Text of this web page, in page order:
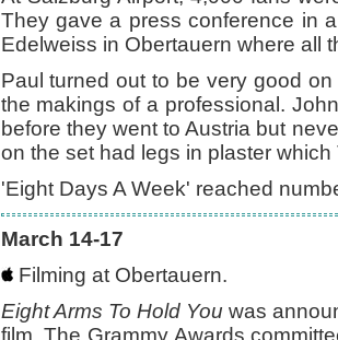
They gave a press conference in
Edelweiss in Obertauern where all
Paul turned out to be very good
the makings of a professional.
before they went to Austria but
on the set had legs in plaster
'Eight Days A Week' reached
March 14-17
Filming at Obertauern.
Eight Arms To Hold You was
film. The Grammy Awards